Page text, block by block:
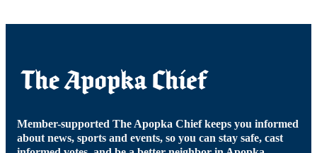
Member-supported The Apopka Chief keeps you informed
about news, sports and events, so you can stay safe, cast